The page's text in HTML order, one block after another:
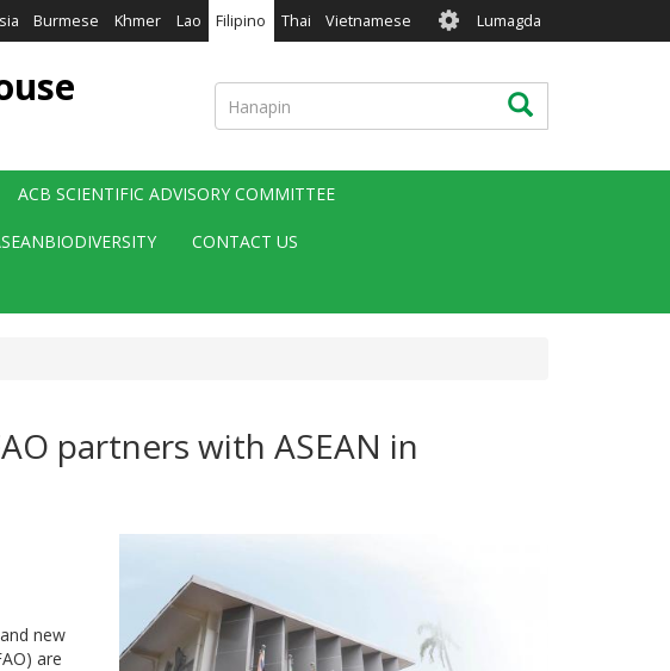
Burmese Khmer Lao Filipino Thai Vietnamese User
account
menu
Lumagda
Hanapin Hanapin
ACB SCIENTIFIC ADVISORY COMMITTEE
CONTACT US
partners with ASEAN in
new
are